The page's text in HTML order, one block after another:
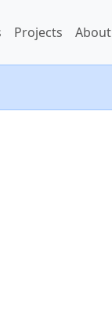
Projects About